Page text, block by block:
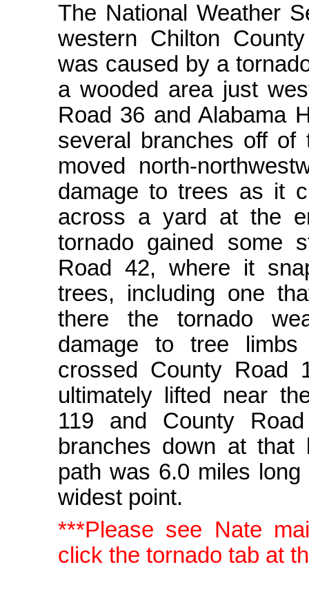
The National Weather
western Chilton
was caused by a
a wooded area just
Road 36 and Alabama
several branches off of
moved north-
damage to trees as it
across a yard at the
tornado gained some
Road 42, where it
trees, including one
there the tornado
damage to tree
crossed County Road
ultimately lifted near
119 and County
branches down at that
path was 6.0 miles
widest point.
***Please see Nate
click the tornado tab at